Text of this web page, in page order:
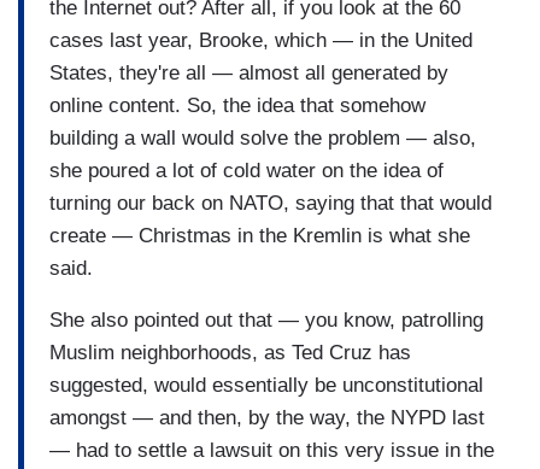
the Internet out? After all, if you look at the 60
cases last year, Brooke, which — in the United
States, they're all — almost all generated by
online content. So, the idea that somehow
building a wall would solve the problem — also,
she poured a lot of cold water on the idea of
turning our back on NATO, saying that that would
create — Christmas in the Kremlin is what she
said.
She also pointed out that — you know, patrolling
Muslim neighborhoods, as Ted Cruz has
suggested, would essentially be unconstitutional
amongst — and then, by the way, the NYPD last
— had to settle a lawsuit on this very issue in the